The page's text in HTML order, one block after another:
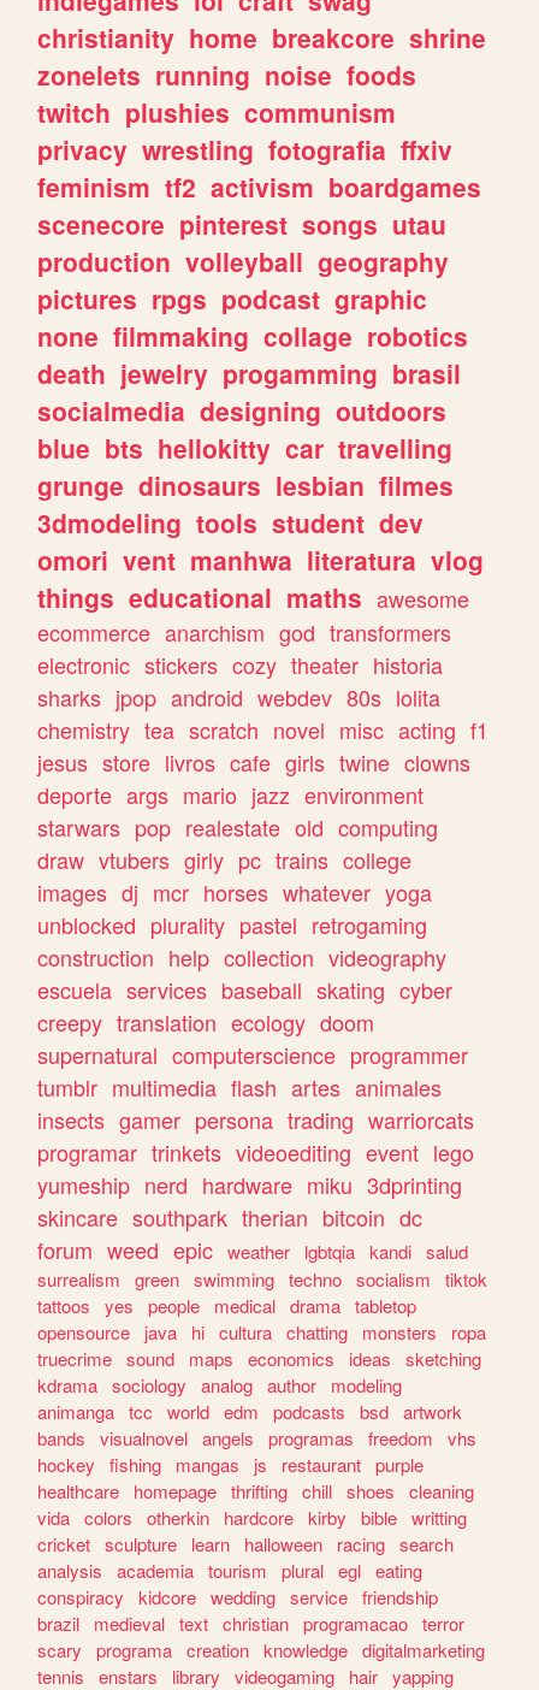
christianity home breakcore shrine
zonelets running noise foods
twitch plushies communism
privacy wrestling fotografia ffxiv
feminism tf2 activism boardgames
scenecore pinterest songs utau
production volleyball geography
pictures rpgs podcast graphic
none filmmaking collage robotics
death jewelry progamming brasil
socialmedia designing outdoors
blue bts hellokitty car travelling
grunge dinosaurs lesbian filmes
3dmodeling tools student dev
omori vent manhwa literatura vlog
things educational maths awesome
ecommerce anarchism god transformers
electronic stickers cozy theater historia
sharks jpop android webdev 80s lolita
chemistry tea scratch novel misc acting f1
jesus store livros cafe girls twine clowns
deporte args mario jazz environment
starwars pop realestate old computing
draw vtubers girly pc trains college
images dj mcr horses whatever yoga
unblocked plurality pastel retrogaming
construction help collection videography
escuela services baseball skating cyber
creepy translation ecology doom
supernatural computerscience programmer
tumblr multimedia flash artes animales
insects gamer persona trading warriorcats
programar trinkets videoediting event lego
yumeship nerd hardware miku 3dprinting
skincare southpark therian bitcoin dc
forum weed epic weather lgbtqia kandi salud
surrealism
green swimming techno socialism
tiktok
tattoos
yes people medical drama tabletop
opensource
java hi cultura chatting monsters
ropa
truecrime sound maps economics ideas
sketching
kdrama sociology analog author
modeling
animanga tcc world edm podcasts bsd artwork
bands
visualnovel angels programas freedom
vhs
hockey
fishing mangas js restaurant purple
healthcare
homepage thrifting chill shoes
cleaning
vida colors otherkin hardcore kirby bible writting
cricket sculpture learn halloween racing search
analysis
academia tourism plural egl eating
conspiracy
kidcore wedding service friendship
brazil
medieval text christian programacao terror
scary
programa creation knowledge digitalmarketing
tennis
enstars library videogaming hair yapping